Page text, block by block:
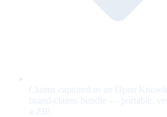
Claims captured as an Open
brand-claims bundle — portable,
a ZIP.